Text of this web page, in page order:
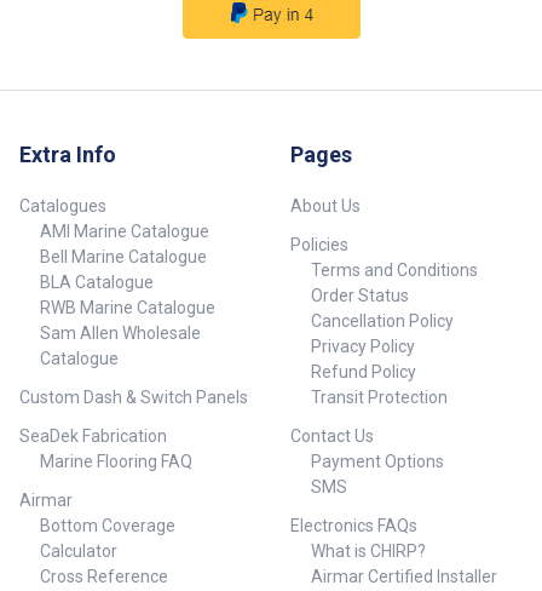
Extra Info
Catalogues
AMI Marine Catalogue
Bell Marine Catalogue
BLA Catalogue
RWB Marine Catalogue
Sam Allen Wholesale
Catalogue
Custom Dash & Switch Panels
SeaDek Fabrication
Marine Flooring FAQ
Airmar
Bottom Coverage
Calculator
Cross Reference
Pages
About Us
Policies
Terms and Conditions
Order Status
Cancellation Policy
Privacy Policy
Refund Policy
Transit Protection
Contact Us
Payment Options
SMS
Electronics FAQs
What is CHIRP?
Airmar Certified Installer